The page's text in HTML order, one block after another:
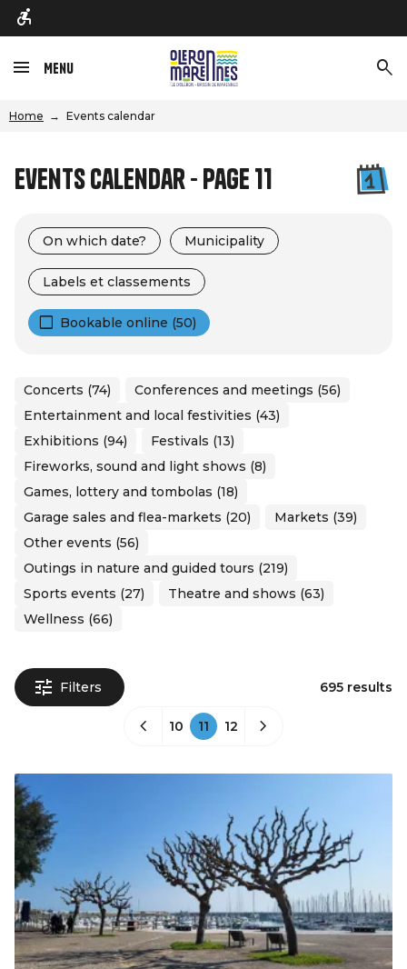
Menu
Home Events calendar
Events calendar - Page 11
On which date? Municipality
Labels et classements
Bookable online (50)
Concerts (74)
Conferences and meetings (56)
Entertainment and local festivities (43)
Exhibitions (94)
Festivals (13)
Fireworks, sound and light shows (8)
Games, lottery and tombolas (18)
Garage sales and flea-markets (20)
Markets (39)
Other events (56)
Outings in nature and guided tours (219)
Sports events (27)
Theatre and shows (63)
Wellness (66)
Filters 695 results
10 11 12